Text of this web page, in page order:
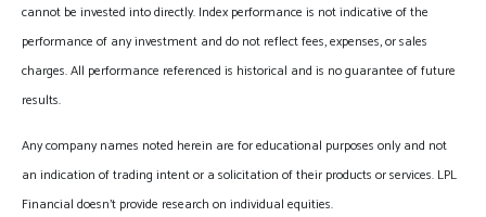
cannot be invested into directly. Index performance is not indicative of the
performance of any investment and do not reflect fees, expenses, or sales
charges. All performance referenced is historical and is no guarantee of future
results.
Any company names noted herein are for educational purposes only and not
an indication of trading intent or a solicitation of their products or services. LPL
Financial doesn’t provide research on individual equities.